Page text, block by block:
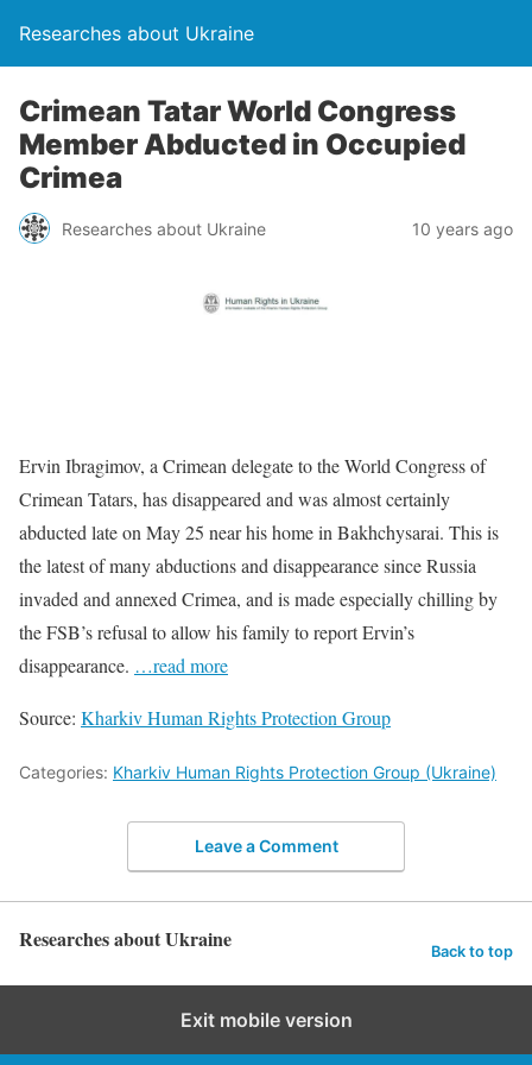
Researches about Ukraine
Crimean Tatar World Congress
Member Abducted in Occupied
Crimea
Researches about Ukraine 10 years ago
Ervin Ibragimov, a Crimean delegate to the World Congress of
Crimean Tatars, has disappeared and was almost certainly
abducted late on May 25 near his home in Bakhchysarai. This is
the latest of many abductions and disappearance since Russia
invaded and annexed Crimea, and is made especially chilling by
the FSB’s refusal to allow his family to report Ervin’s
disappearance. …read more
Source: Kharkiv Human Rights Protection Group
Categories: Kharkiv Human Rights Protection Group (Ukraine)
Leave a Comment
Researches about Ukraine Back to top
Exit mobile version